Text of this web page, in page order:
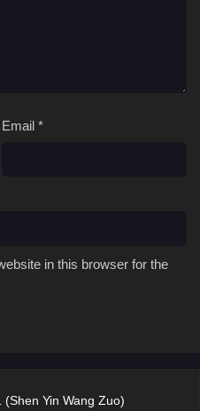
Email *
in this browser for the
Yin Wang Zuo)